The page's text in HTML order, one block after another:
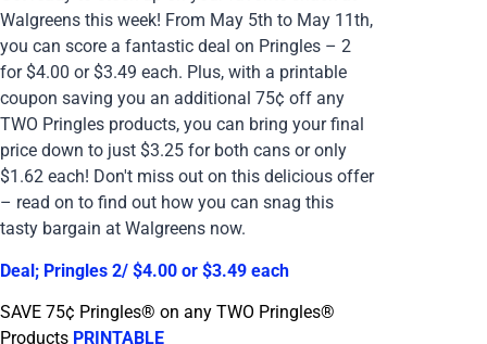
Walgreens this week! From May 5th to May 11th,
you can score a fantastic deal on Pringles – 2
for $4.00 or $3.49 each. Plus, with a printable
coupon saving you an additional 75¢ off any
TWO Pringles products, you can bring your final
price down to just $3.25 for both cans or only
$1.62 each! Don't miss out on this delicious offer
– read on to find out how you can snag this
tasty bargain at Walgreens now.
Deal; Pringles 2/ $4.00 or $3.49 each
SAVE 75¢ Pringles® on any TWO Pringles®
Products PRINTABLE